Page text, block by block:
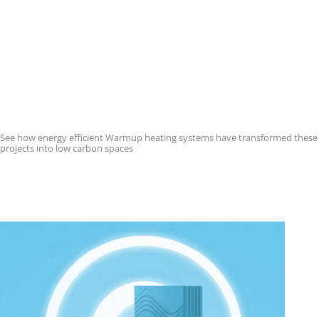
See how energy efficient Warmup heating systems have transformed these
projects into low carbon spaces